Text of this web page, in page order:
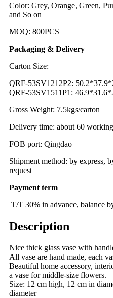
Color: Grey, Orange, Green,
and So on
MOQ: 800PCS
Packaging & Delivery
Carton Size:
QRF-53SV1212P2:
QRF-53SV1511P1:
Gross Weight: 7.5kgs/carton
Delivery time: about 60
FOB port: Qingdao
Shipment method: by express,
request
Payment term
T/T 30% in advance, balance
Description
Nice thick glass vase with
All vase are hand made, each
Beautiful home accessory,
a vase for middle-size flowers.
Size: 12 cm high, 12 cm in
diameter